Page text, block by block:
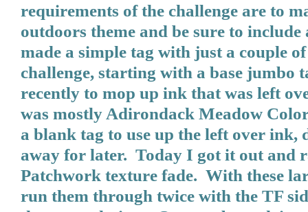
requirements of the challenge are to
outdoors theme and be sure to
made a simple tag with just a couple
challenge, starting with a base jumbo
recently to mop up ink that was left
was mostly Adirondack Meadow
a blank tag to use up the left over ink,
away for later. Today I got it out and
Patchwork texture fade. With these
run them through twice with the TF